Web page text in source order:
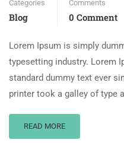
Categories
Blog
Comments
0 Comment
Lorem Ipsum is simply
typesetting industry. Lorem
standard dummy text ever
printer took a galley of type
READ MORE